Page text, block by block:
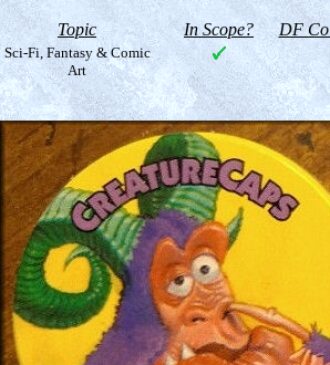
Topic In Scope? DF
Sci-Fi, Fantasy & Comic
Art